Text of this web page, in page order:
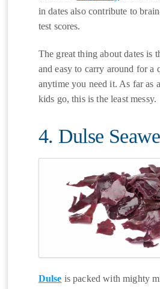
in dates also contribute to
test scores.
The great thing about dates is
and easy to carry around for a
anytime you need it. As far as
kids go, this is the least messy.
4. Dulse
Dulse is packed with mighty